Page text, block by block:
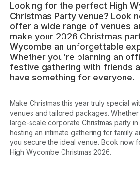
Looking for the perfect High
Christmas Party venue? Look
offer a wide range of venues
make your 2026 Christmas
Wycombe an unforgettable
Whether you're planning an
festive gathering with friends
have something for everyone.
Make Christmas this year truly special
venues and tailored packages.
large-scale corporate Christmas party
hosting an intimate gathering for family
you secure the ideal venue. Book now
High Wycombe Christmas 2026.